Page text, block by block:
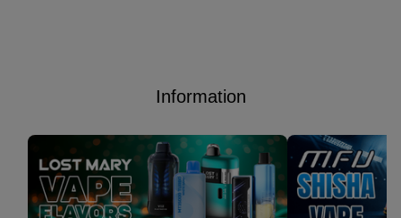
Information